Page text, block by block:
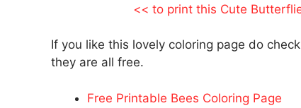
<< to print this Cute
If you like this lovely coloring page do
they are all free.
Free Printable Bees Coloring Page